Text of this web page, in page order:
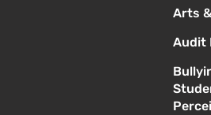
Arts
Audit